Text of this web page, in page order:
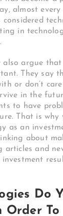
almost
in
also argue
They say
or don’t
in the
to have
That is why
as an
about
articles and
investment
Do
Order